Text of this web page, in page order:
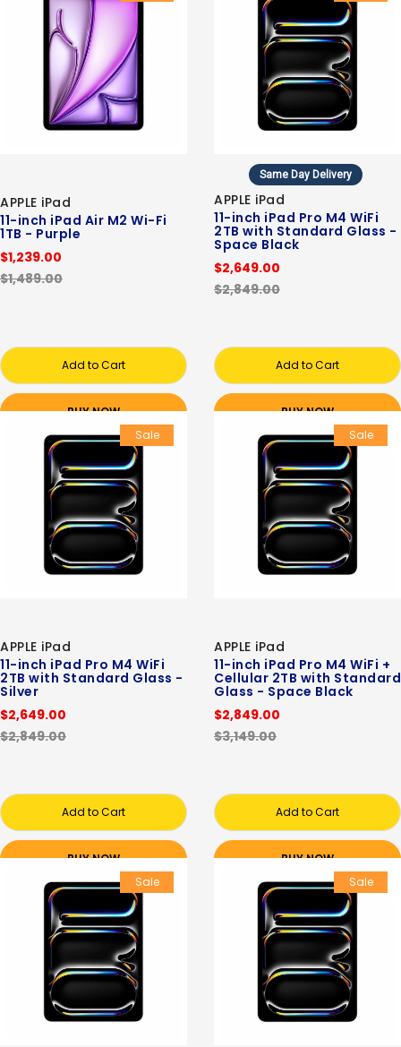
APPLE iPad
11-inch iPad Air M2 Wi-Fi
1TB - Purple
$1,239.00
$1,489.00
Add to Cart
BUY NOW
Same Day Delivery
APPLE iPad
11-inch iPad Pro M4 WiFi
2TB with Standard Glass -
Space Black
$2,649.00
$2,849.00
Add to Cart
BUY NOW
Sale
APPLE iPad
11-inch iPad Pro M4 WiFi
2TB with Standard Glass -
Silver
$2,649.00
$2,849.00
Add to Cart
BUY NOW
Sale
APPLE iPad
11-inch iPad Pro M4 WiFi +
Cellular 2TB with Standard
Glass - Space Black
$2,849.00
$3,149.00
Add to Cart
BUY NOW
Sale
Sale